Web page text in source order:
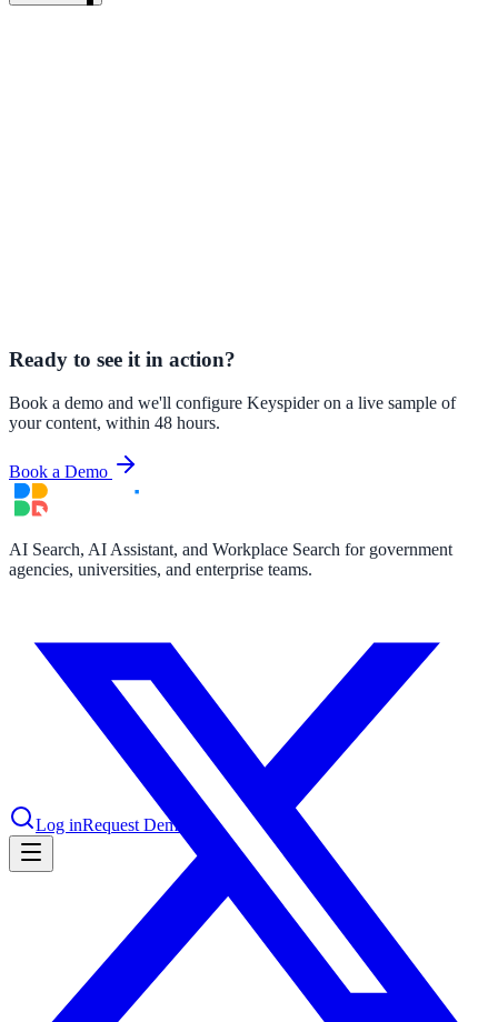
& more
2025
and self-service in citizen-
Log inRequest Demo
Ready to see it in action?
Book a demo and we'll configure Keyspider on a live sample of
your content, within 48 hours.
Book a Demo
AI Search, AI Assistant, and Workplace Search for government
agencies, universities, and enterprise teams.